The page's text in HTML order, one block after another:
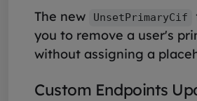
The new
UnsetPrimaryCif
you to remove a user's
without assigning a
Custom Endpoints